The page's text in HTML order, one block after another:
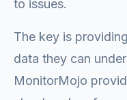
to issues.
The key is
data they can
MonitorMojo